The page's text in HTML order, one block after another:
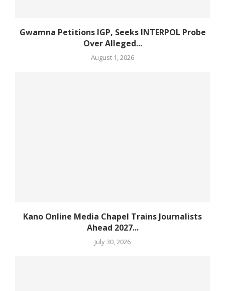
Gwamna Petitions IGP, Seeks INTERPOL Probe
Over Alleged...
August 1, 2026
Kano Online Media Chapel Trains Journalists
Ahead 2027...
July 30, 2026